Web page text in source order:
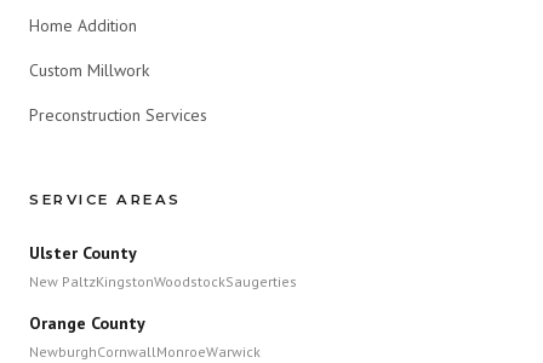
Home Addition
Custom Millwork
Preconstruction Services
SERVICE AREAS
Ulster County
New PaltzKingstonWoodstockSaugerties
Orange County
NewburghCornwallMonroeWarwick